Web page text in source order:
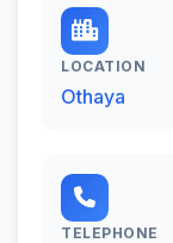
LOCATION
Othaya
TELEPHONE